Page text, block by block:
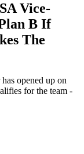
Vice-
B If
The
opened up on
for the team -